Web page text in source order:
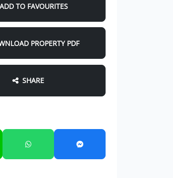
ADD TO FAVOURITES
PROPERTY PDF
SHARE